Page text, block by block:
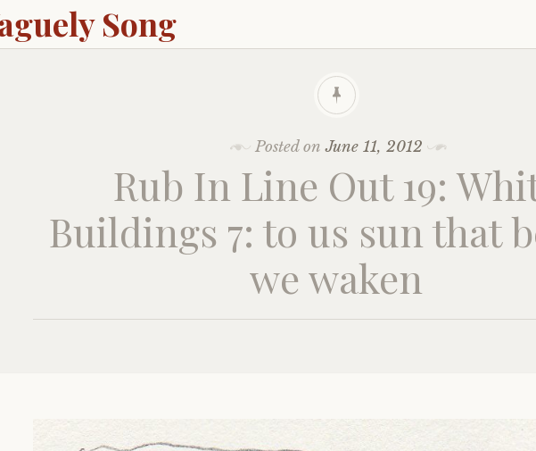
Song
Posted onJune 11, 2012
Rub In Line Out 19:
Buildings 7: to us sun that
we waken